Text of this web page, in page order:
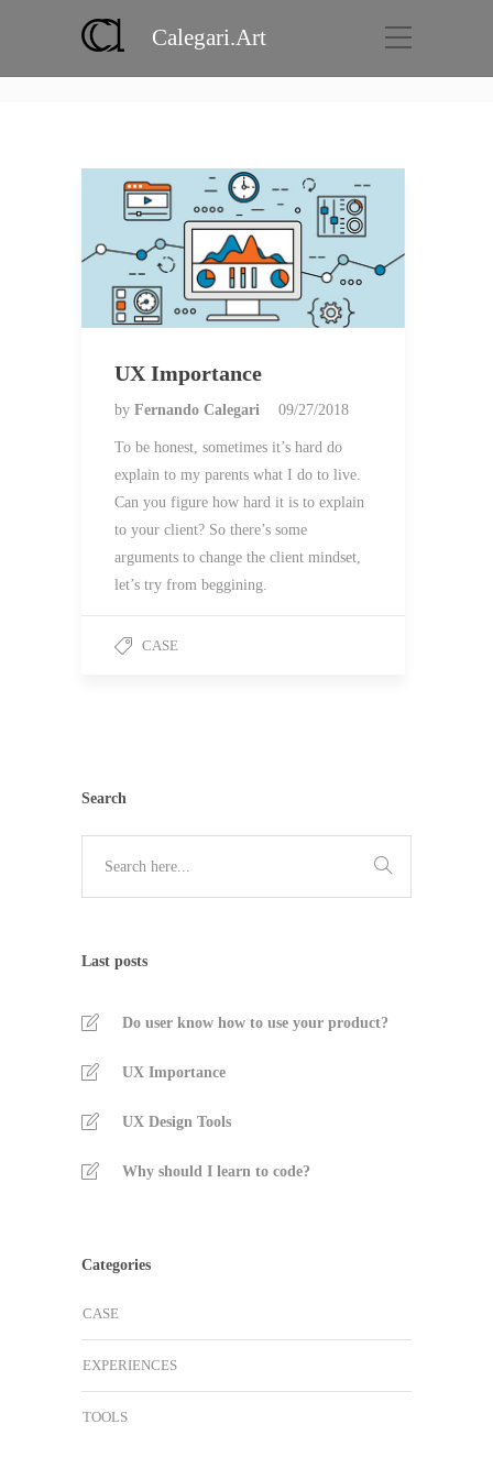
Calegari.Art
Category:
UX Importance
by Fernando Calegari 09/27/2018
To be honest, sometimes it’s hard do
explain to my parents what I do to live.
Can you figure how hard it is to explain
to your client? So there’s some
arguments to change the client mindset,
let’s try from beggining.
CASE
Search
Last posts
Do user know how to use your product?
UX Importance
UX Design Tools
Why should I learn to code?
Categories
CASE
EXPERIENCES
TOOLS